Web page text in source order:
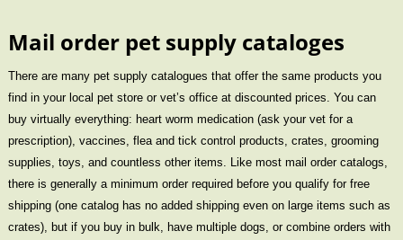
Mail order pet supply cataloges
There are many pet supply catalogues that offer the same products you
find in your local pet store or vet’s office at discounted prices. You can
buy virtually everything: heart worm medication (ask your vet for a
prescription), vaccines, flea and tick control products, crates, grooming
supplies, toys, and countless other items. Like most mail order catalogs,
there is generally a minimum order required before you qualify for free
shipping (one catalog has no added shipping even on large items such as
crates), but if you buy in bulk, have multiple dogs, or combine orders with